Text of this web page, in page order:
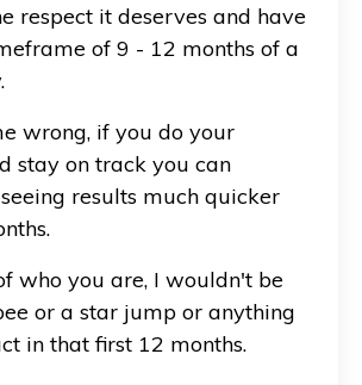
respect it deserves and have
of 9 - 12 months of a
wrong, if you do your
stay on track you can
results much quicker
who you are, I wouldn't be
or a star jump or anything
in that first 12 months.